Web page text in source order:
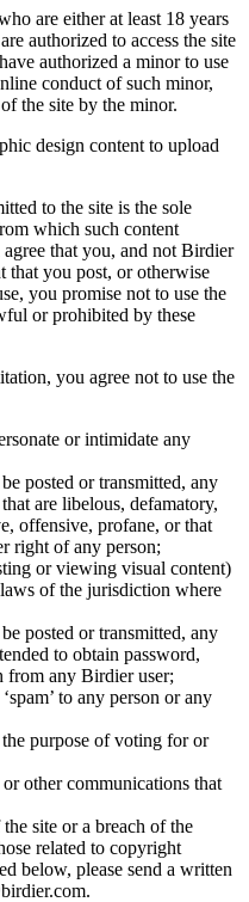
are either at least 18 years
authorized to access the site
authorized a minor to use
conduct of such minor,
the site by the minor.
design content to upload
to the site is the sole
which such content
that you, and not Birdier
that you post, or otherwise
you promise not to use the
or prohibited by these
you agree not to use the
or intimidate any
posted or transmitted, any
are libelous, defamatory,
offensive, profane, or that
right of any person;
or viewing visual content)
of the jurisdiction where
posted or transmitted, any
to obtain password,
from any Birdier user;
to any person or any
purpose of voting for or
other communications that
site or a breach of the
related to copyright
below, please send a written